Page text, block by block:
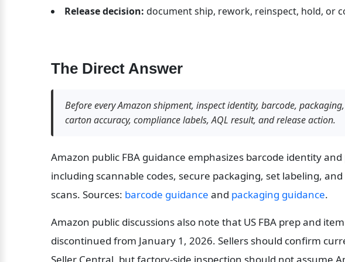
Release decision: document ship, rework, reinspect, hold, or
The Direct Answer
Before every Amazon shipment, inspect identity, barcode,
carton accuracy, compliance labels, AQL result, and release action.
Amazon public FBA guidance emphasizes barcode identity
including scannable codes, secure packaging, set labeling,
scans. Sources: barcode guidance and packaging guidance.
Amazon public discussions also note that US FBA prep and
discontinued from January 1, 2026. Sellers should confirm